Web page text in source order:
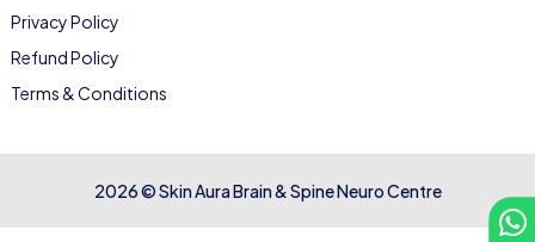
Privacy Policy
Refund Policy
Terms & Conditions
2026 © Skin Aura Brain & Spine Neuro Centre